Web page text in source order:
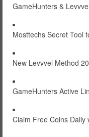
GameHunters &
Mosttechs Secret Tool
New Levvvel Method
GameHunters Active
Claim Free Coins Daily